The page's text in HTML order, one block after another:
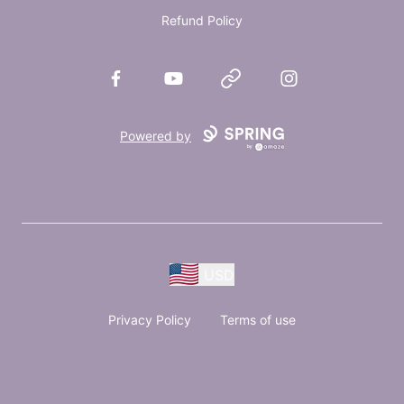
Refund Policy
FacebookYouTube Website Instagram
Powered by
Privacy Policy Terms of use